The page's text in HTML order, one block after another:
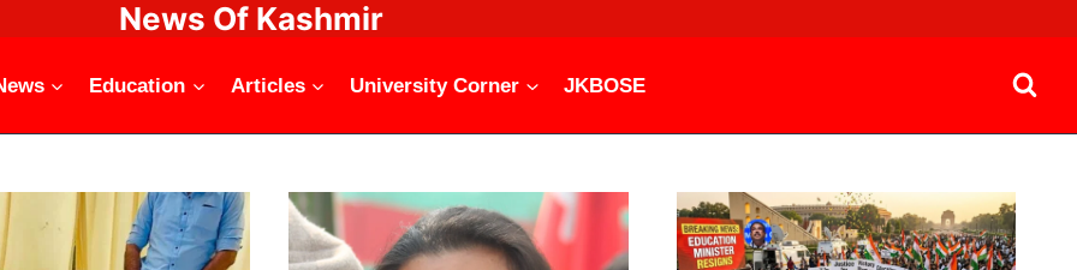
News Of Kashmir
Education Articles University Corner JKBOSE